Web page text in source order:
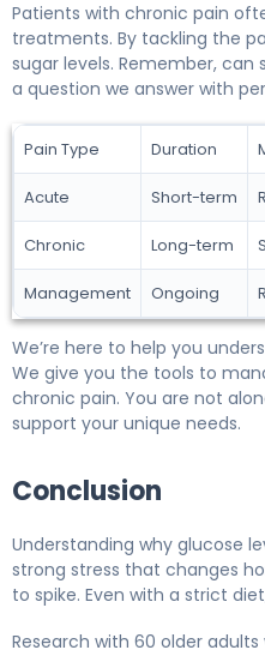
Patients with chronic pain
treatments. By tackling the
sugar levels. Remember, can
a question we answer with
Pain Type Duration
Acute Short-term
Chronic Long-term
Management Ongoing
We’re here to help you
We give you the tools to
chronic pain. You are not
support your unique needs.
Conclusion
Understanding why glucose
strong stress that changes
to spike. Even with a strict
Research with 60 older